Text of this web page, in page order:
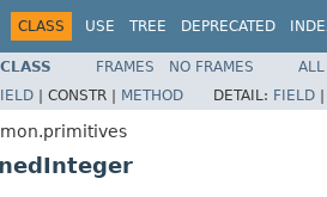
CLASS USE TREE DEPRECATED
FRAMES NO FRAMES
ALL
| CONSTR | METHOD DETAIL: FIELD |